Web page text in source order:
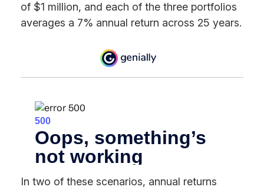
of $1 million, and each of the three portfolios
averages a 7% annual return across 25 years.
In two of these scenarios, annual returns